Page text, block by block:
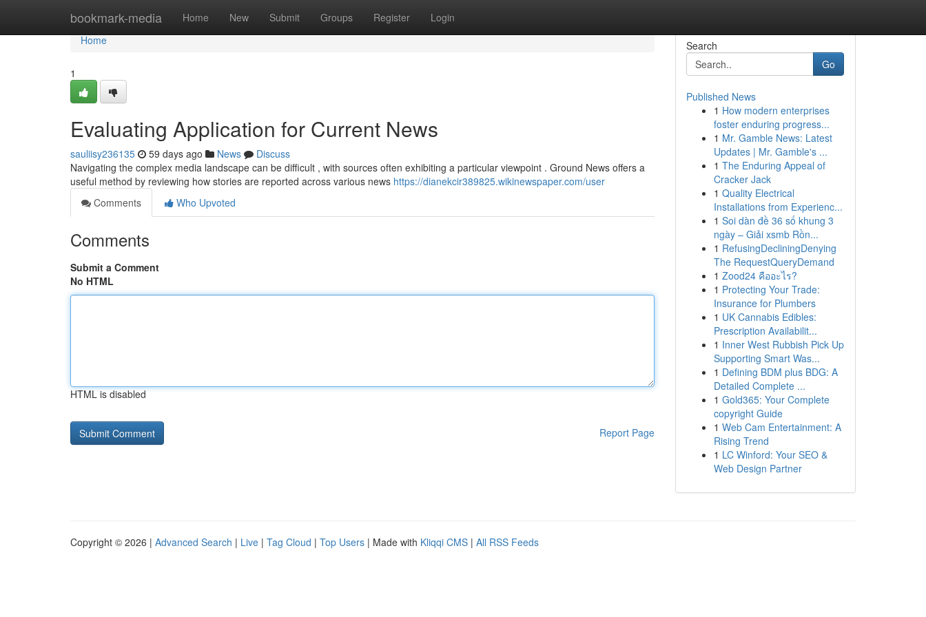
bookmark-media Home New Submit Groups Register Login
Home
Home
1
Evaluating Application for Current News
sauliisy236135 59 days ago News
Discuss
Navigating the complex media landscape can be difficult , with sources often exhibiting a particular viewpoint . Ground News offers a
useful method by reviewing how stories are reported across various news https://dianekcir389825.wikinewspaper.com/user
Comments
Who Upvoted
Comments
Submit a Comment
No HTML
HTML is disabled
Report Page
Search
Go
Published News
1 How modern enterprises
foster enduring progress...
1 Mr. Gamble News: Latest
Updates | Mr. Gamble's ...
1 The Enduring Appeal of
Cracker Jack
1 Quality Electrical
Installations from Experienc...
1 Soi dàn đề 36 số khung 3
ngày – Giải xsmb Rồn...
1 RefusingDecliningDenying
The RequestQueryDemand
1 Zood24 คืออะไร?
1 Protecting Your Trade:
Insurance for Plumbers
1 UK Cannabis Edibles:
Prescription Availabilit...
1 Inner West Rubbish Pick Up
Supporting Smart Was...
1 Defining BDM plus BDG: A
Detailed Complete ...
1 Gold365: Your Complete
copyright Guide
1 Web Cam Entertainment: A
Rising Trend
1 LC Winford: Your SEO &
Web Design Partner
Copyright © 2026 | Advanced Search | Live | Tag Cloud | Top Users | Made with Kliqqi CMS | All RSS Feeds